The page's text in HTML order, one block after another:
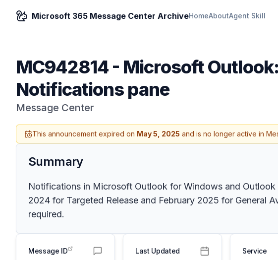
Microsoft 365 Message Center ArchiveHomeAboutAgent Skill
MC942814- Microsoft
Notifications pane
Message Center
This announcement expired on May 5, 2025 and is no longer active in
Summary
Notifications in Microsoft Outlook for Windows and
2024 for Targeted Release and February 2025 for General
required.
Message ID Last Updated Service